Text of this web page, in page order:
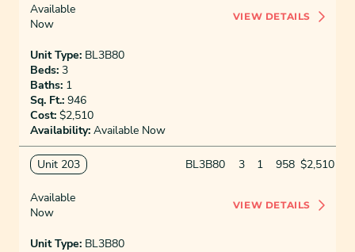
Available
Now
Unit Type: BL3B80
Beds: 3
Baths: 1
Sq. Ft.: 946
Cost: $2,510
Availability: Available Now
VIEW DETAILS
Unit 203 BL3B80 3 1 958 $2,510
Available
Now
Unit Type: BL3B80
VIEW DETAILS